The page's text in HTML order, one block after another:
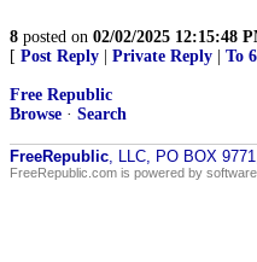
8 posted on 02/02/2025 12:15:48
[ Post Reply Private Reply To 6
Free Republic
Browse · Search
FreeRepublic, LLC, PO BOX
FreeRepublic.com is powered by